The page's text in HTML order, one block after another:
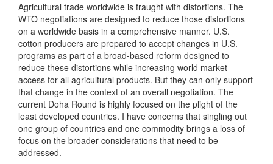
Agricultural trade worldwide is fraught with distortions. The
WTO negotiations are designed to reduce those distortions
on a worldwide basis in a comprehensive manner. U.S.
cotton producers are prepared to accept changes in U.S.
programs as part of a broad-based reform designed to
reduce these distortions while increasing world market
access for all agricultural products. But they can only support
that change in the context of an overall negotiation. The
current Doha Round is highly focused on the plight of the
least developed countries. I have concerns that singling out
one group of countries and one commodity brings a loss of
focus on the broader considerations that need to be
addressed.